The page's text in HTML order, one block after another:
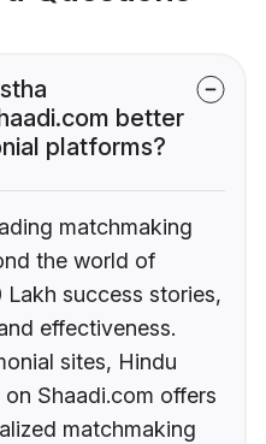
better
platforms?
matchmaking
the world of
success stories,
effectiveness.
sites, Hindu
Shaadi.com offers
matchmaking